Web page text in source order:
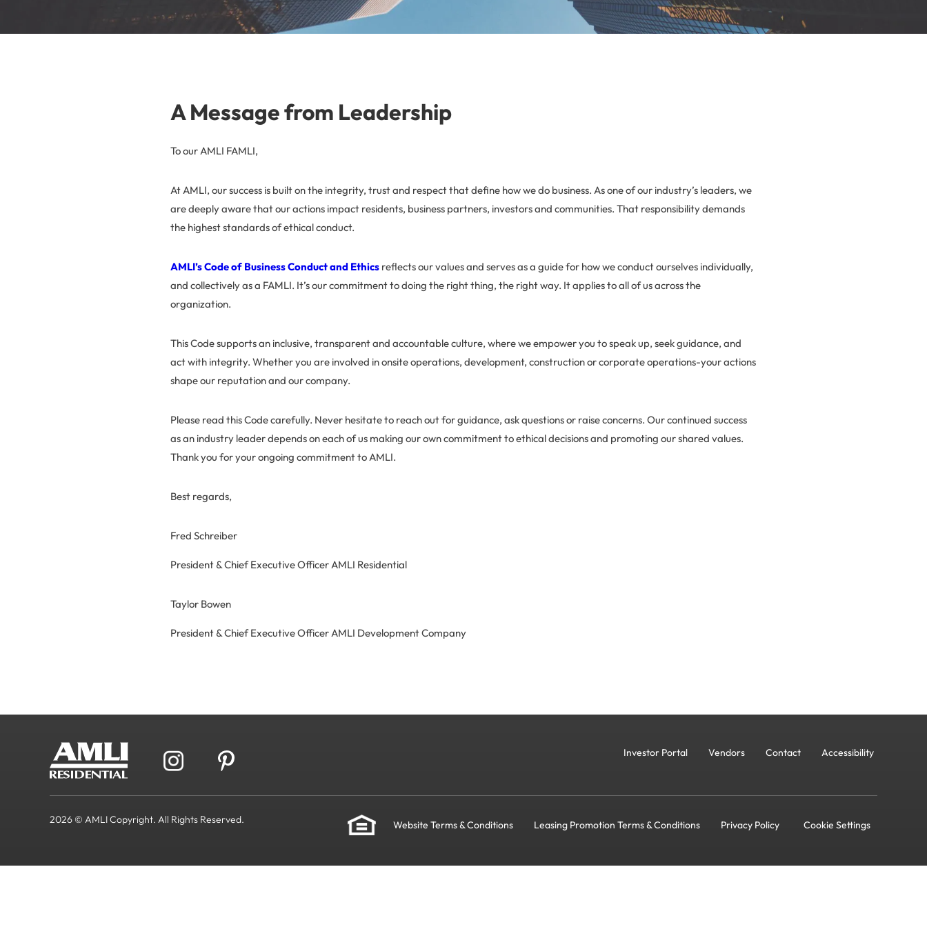
A Message from Leadership
To our AMLI FAMLI,
At AMLI, our success is built on the integrity, trust and respect that define how we do business. As one of our industry’s leaders, we
are deeply aware that our actions impact residents, business partners, investors and communities. That responsibility demands
the highest standards of ethical conduct.
AMLI’s Code of Business Conduct and Ethics reflects our values and serves as a guide for how we conduct ourselves individually,
and collectively as a FAMLI. It’s our commitment to doing the right thing, the right way. It applies to all of us across the
organization.
This Code supports an inclusive, transparent and accountable culture, where we empower you to speak up, seek guidance, and
act with integrity. Whether you are involved in onsite operations, development, construction or corporate operations-your actions
shape our reputation and our company.
Please read this Code carefully. Never hesitate to reach out for guidance, ask questions or raise concerns. Our continued success
as an industry leader depends on each of us making our own commitment to ethical decisions and promoting our shared values.
Thank you for your ongoing commitment to AMLI.
Best regards,
Fred Schreiber
President & Chief Executive Officer AMLI Residential
Taylor Bowen
President & Chief Executive Officer AMLI Development Company
Investor Portal Vendors Contact Accessibility
2026 © AMLI Copyright. All Rights Reserved. Website Terms & Conditions Leasing Promotion Terms & Conditions Privacy Policy Cookie Settings